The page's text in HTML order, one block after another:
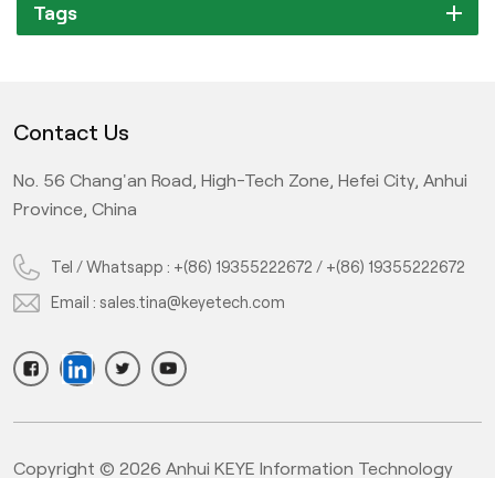
Tags
Contact Us
No. 56 Chang'an Road, High-Tech Zone, Hefei City, Anhui
Province, China
Tel / Whatsapp : +(86) 19355222672 / +(86) 19355222672
Email :sales.tina@keyetech.com
Copyright © 2026 Anhui KEYE Information Technology